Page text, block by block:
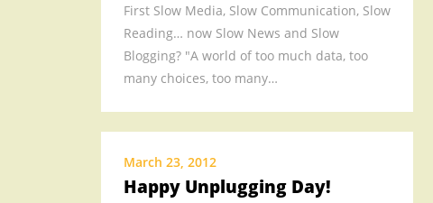
First Slow Media, Slow Communication, Slow
Reading… now Slow News and Slow
Blogging? "A world of too much data, too
many choices, too many…
March 23, 2012
Happy Unplugging Day!